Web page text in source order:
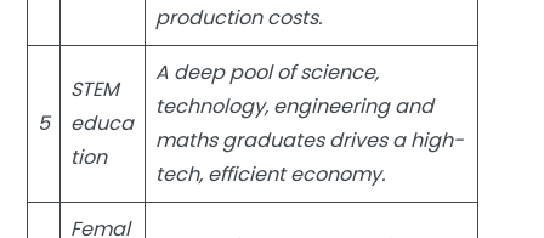
production costs.
5
STEM
educa
tion
A deep pool of science,
technology, engineering and
maths graduates drives a high-
tech, efficient economy.
Femal